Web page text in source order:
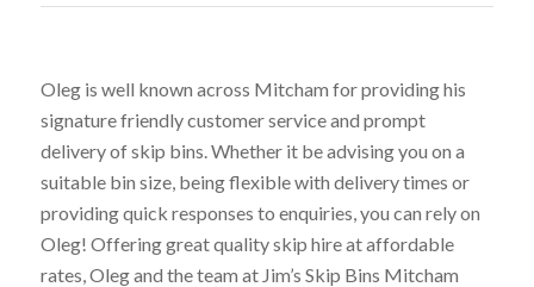
Oleg is well known across Mitcham for providing his
signature friendly customer service and prompt
delivery of skip bins. Whether it be advising you on a
suitable bin size, being flexible with delivery times or
providing quick responses to enquiries, you can rely on
Oleg! Offering great quality skip hire at affordable
rates, Oleg and the team at Jim’s Skip Bins Mitcham